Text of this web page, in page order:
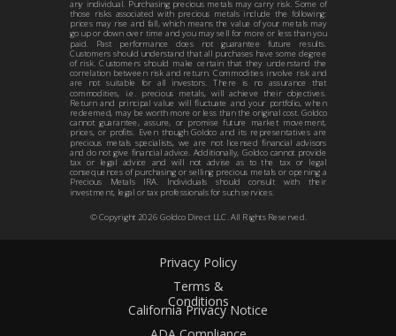
Privacy Policy
Terms &
Conditions
California Privacy Notice
© Copyright 2026Goldco Direct LLC. All Rights Reserved.
any individual. Purchasing precious metals may carry risk. Some of
those risks associated with precious metals include the following:
prices may rise and fall, which means the value of your metals may
go up or down over time and you may sell for more or less than you
paid. Past performance does not guarantee future results.
Customers should understand that all purchases have some degree
of risk. Customers should make certain that they understand the
correlation between risk and return. Commodities involve risk and
are not suitable for all investors. There is no assurance that
commodities, i.e. precious metals, will achieve their objectives.
Return and principal value will fluctuate and your portfolio, when
redeemed, may be worth more or less than the original cost. Goldco
cannot guarantee, assure, or promise future market movement,
prices, or profits. Even though Goldco and its representatives are
precious metals specialists, we are not licensed financial advisors
and do not give financial advice. Additionally, Goldco cannot provide
tax or legal advice and will not advise as to the tax or legal
consequences of purchasing or selling precious metals or opening a
Precious Metals IRA. Individuals should consult with their
investment, legal or tax professionals for such services.